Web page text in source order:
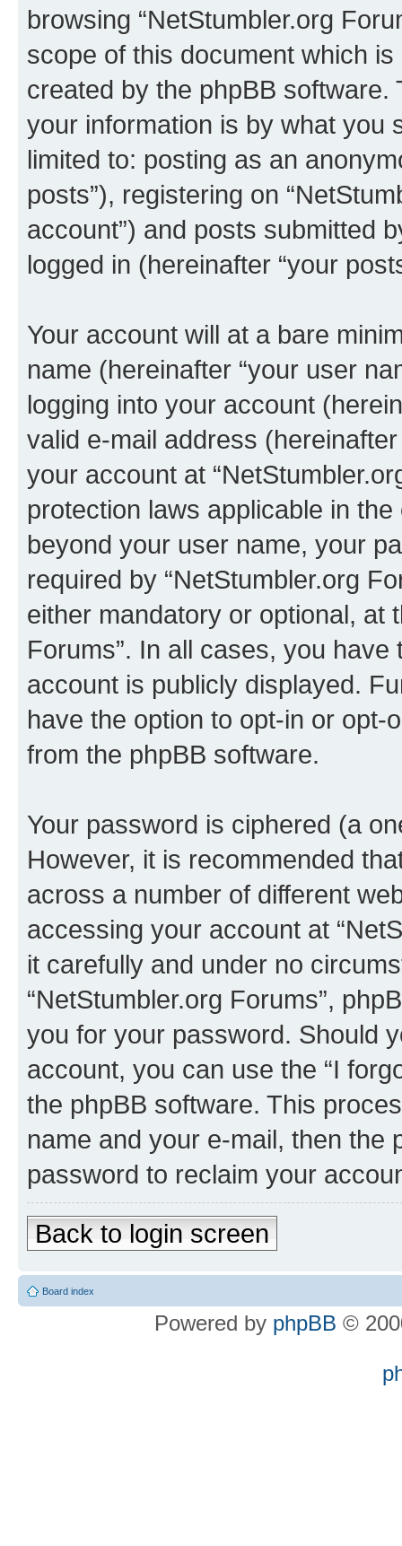
browsing “NetStumbler.org
scope of this document which
created by the phpBB
your information is by what you
limited to: posting as an
posts”), registering on
account”) and posts submitted
logged in (hereinafter “your
Your account will at a bare
name (hereinafter “your user
logging into your account
valid e-mail address
your account at
protection laws applicable in
beyond your user name, your
required by “NetStumbler.org
either mandatory or optional, at
Forums”. In all cases, you
account is publicly displayed.
have the option to opt-in or opt-
from the phpBB software.
Your password is ciphered (a
However, it is recommended
across a number of different
accessing your account at
it carefully and under no
“NetStumbler.org Forums”,
you for your password. Should
account, you can use the “I
the phpBB software. This
name and your e-mail, then the
password to reclaim your
Back to login screen
Board index
Powered by phpBB ©